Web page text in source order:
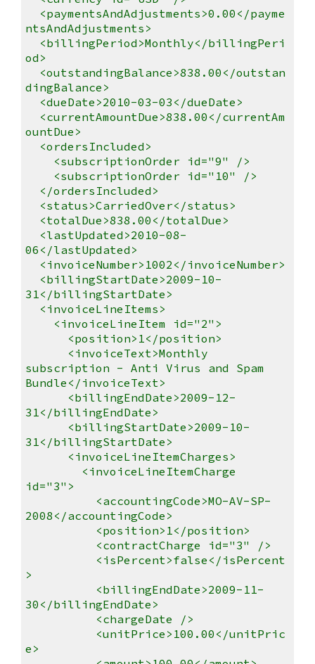
<paymentsAndAdjustments>0.00</payme
ntsAndAdjustments>
<billingPeriod>Monthly</billingPeri
od>
<outstandingBalance>838.00</outstan
dingBalance>
<dueDate>2010-03-03</dueDate>
<currentAmountDue>838.00</currentAm
ountDue>
<ordersIncluded>
<subscriptionOrder id="9" />
<subscriptionOrder id="10" />
</ordersIncluded>
<status>CarriedOver</status>
<totalDue>838.00</totalDue>
<lastUpdated>2010-08-
06</lastUpdated>
<invoiceNumber>1002</invoiceNumber>
<billingStartDate>2009-10-
31</billingStartDate>
<invoiceLineItems>
<invoiceLineItem id="2">
<position>1</position>
<invoiceText>Monthly
subscription - Anti Virus and Spam
Bundle</invoiceText>
<billingEndDate>2009-12-
31</billingEndDate>
<billingStartDate>2009-10-
31</billingStartDate>
<invoiceLineItemCharges>
<invoiceLineItemCharge
id="3">
<accountingCode>MO-AV-SP-
2008</accountingCode>
<position>1</position>
<contractCharge id="3" />
<isPercent>false</isPercent
>
<billingEndDate>2009-11-
30</billingEndDate>
<chargeDate />
<unitPrice>100.00</unitPric
e>